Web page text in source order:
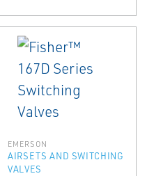
EMERSON
AIRSETS AND SWITCHING
VALVES